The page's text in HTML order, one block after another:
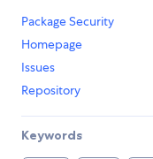
Package Security
Homepage
Issues
Repository
Keywords